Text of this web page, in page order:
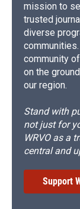
mission to
trusted
diverse
community
on the
our region.
Stand with
not just for
WRVO as a
central and
Support